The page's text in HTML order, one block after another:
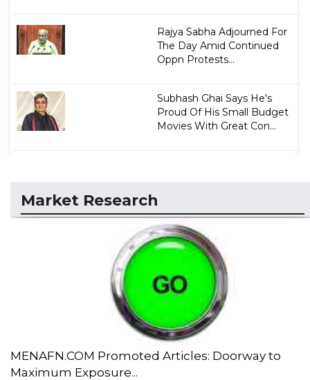
Rajya Sabha Adjourned For
The Day Amid Continued
Oppn Protests...
Subhash Ghai Says He's
Proud Of His Small Budget
Movies With Great Con...
Market Research
MENAFN.COM Promoted Articles: Doorway to
Maximum Exposure...